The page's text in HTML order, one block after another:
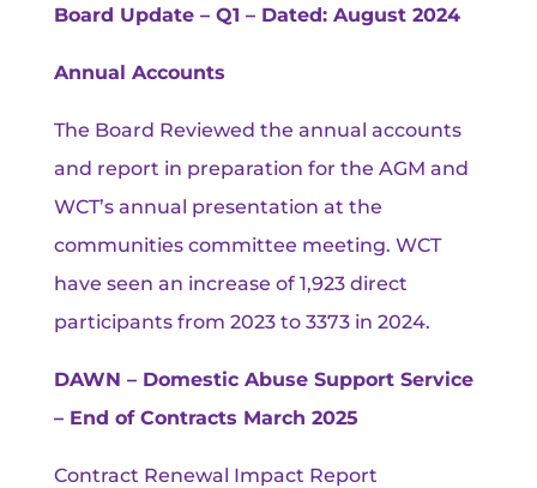
Board Update – Q1 – Dated: August 2024
Annual Accounts
The Board Reviewed the annual accounts
and report in preparation for the AGM and
WCT’s annual presentation at the
communities committee meeting. WCT
have seen an increase of 1,923 direct
participants from 2023 to 3373 in 2024.
DAWN – Domestic Abuse Support Service
– End of Contracts March 2025
Contract Renewal Impact Report